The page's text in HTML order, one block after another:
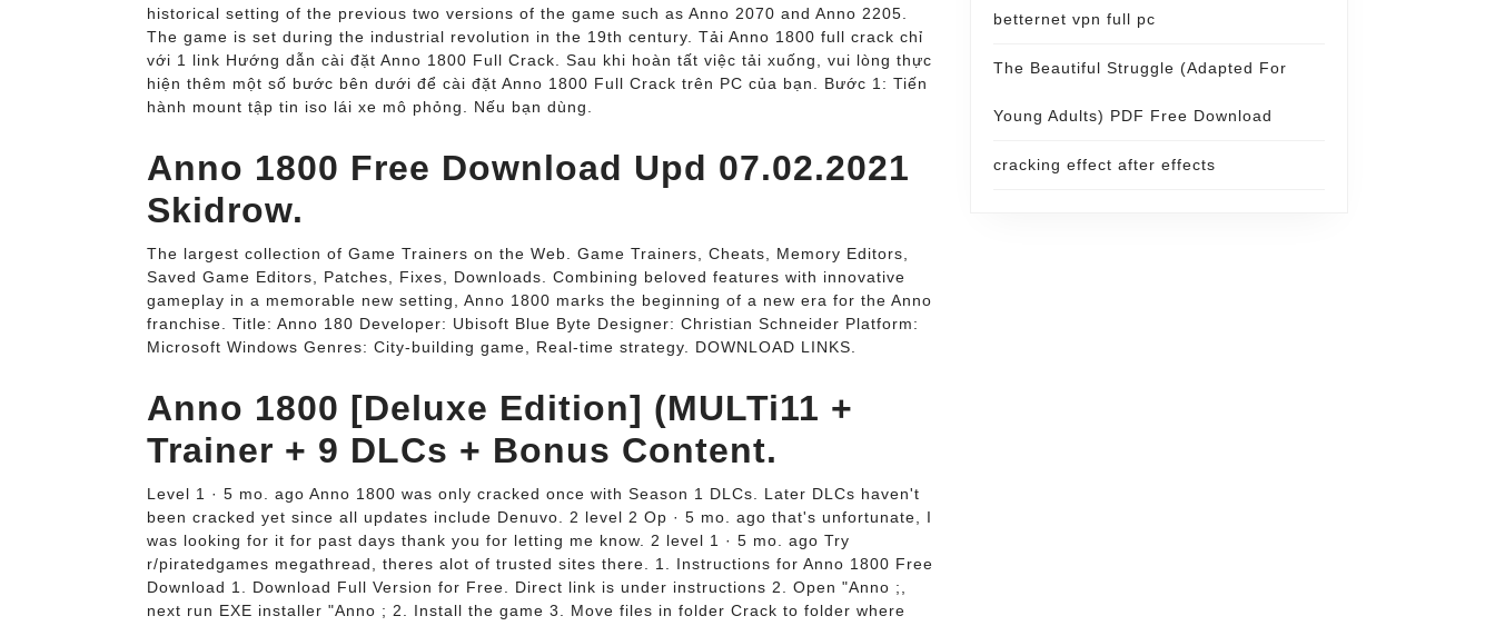
historical setting of the previous two versions of the game such as Anno 2070 and Anno 2205.
The game is set during the industrial revolution in the 19th century. Tải Anno 1800 full crack chỉ
với 1 link Hướng dẫn cài đặt Anno 1800 Full Crack. Sau khi hoàn tất việc tải xuống, vui lòng thực
hiện thêm một số bước bên dưới để cài đặt Anno 1800 Full Crack trên PC của bạn. Bước 1: Tiến
hành mount tập tin iso lái xe mô phỏng. Nếu bạn dùng.
Anno 1800 Free Download Upd 07.02.2021
Skidrow.
The largest collection of Game Trainers on the Web. Game Trainers, Cheats, Memory Editors,
Saved Game Editors, Patches, Fixes, Downloads. Combining beloved features with innovative
gameplay in a memorable new setting, Anno 1800 marks the beginning of a new era for the Anno
franchise. Title: Anno 180 Developer: Ubisoft Blue Byte Designer: Christian Schneider Platform:
Microsoft Windows Genres: City-building game, Real-time strategy. DOWNLOAD LINKS.
Anno 1800 [Deluxe Edition] (MULTi11 +
Trainer + 9 DLCs + Bonus Content.
Level 1 · 5 mo. ago Anno 1800 was only cracked once with Season 1 DLCs. Later DLCs haven't
been cracked yet since all updates include Denuvo. 2 level 2 Op · 5 mo. ago that's unfortunate, I
was looking for it for past days thank you for letting me know. 2 level 1 · 5 mo. ago Try
r/piratedgames megathread, theres alot of trusted sites there. 1. Instructions for Anno 1800 Free
Download 1. Download Full Version for Free. Direct link is under instructions 2. Open "Anno ;,
next run EXE installer "Anno ; 2. Install the game 3. Move files in folder Crack to folder where
betternet vpn full pc
The Beautiful Struggle (Adapted For
Young Adults) PDF Free Download
cracking effect after effects